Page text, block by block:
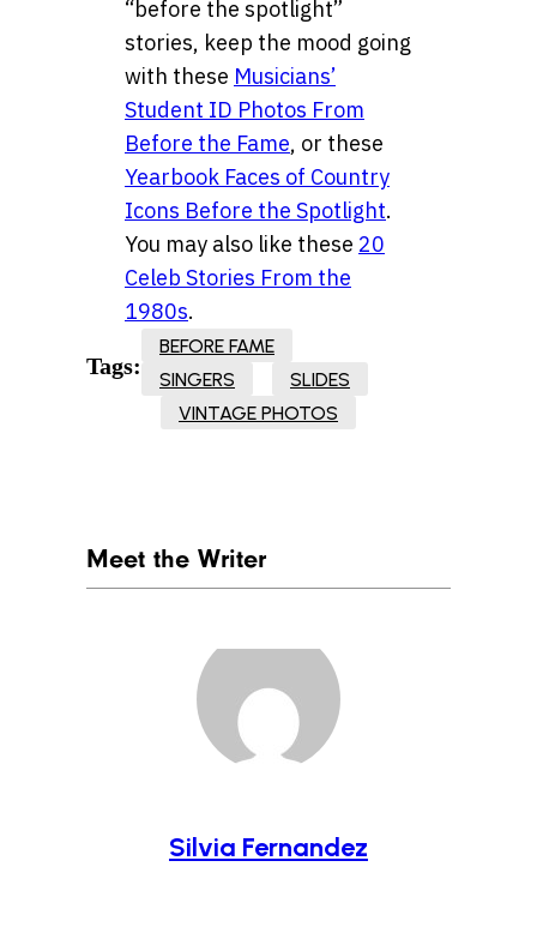
“before the spotlight”
stories, keep the mood going
with these Musicians’
Student ID Photos From
Before the Fame, or these
Yearbook Faces of Country
Icons Before the Spotlight.
You may also like these 20
Celeb Stories From the
1980s.
Tags:
BEFORE FAME
SINGERS
SLIDES
VINTAGE PHOTOS
Meet the Writer
Silvia Fernandez